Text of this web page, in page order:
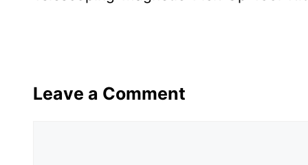
Leave a Comment